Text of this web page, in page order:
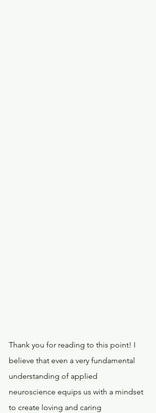
Thank you for reading to this point! I
believe that even a very fundamental
understanding of applied
neuroscience equips us with a mindset
to create loving and caring